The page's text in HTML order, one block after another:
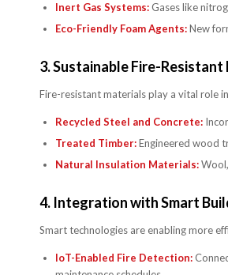
Inert Gas Systems: Gases like
Eco-Friendly Foam Agents:New
3.Sustainable Fire-
Fire-resistant materials play a vital role
Recycled Steel and Concrete:
Treated Timber:Engineered wood
Natural Insulation Materials:
4. Integration with Smart
Smart technologies are enabling more
IoT-Enabled Fire Detection: